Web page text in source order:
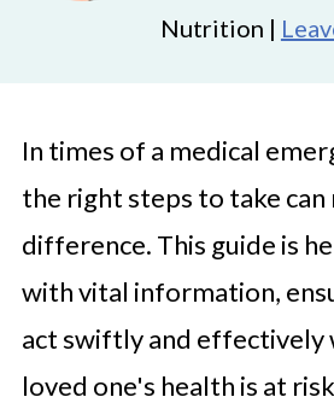
Nutrition |
In times of a medical
the right steps to take can
difference. This guide is
with vital information,
act swiftly and effectively
loved one's health is at